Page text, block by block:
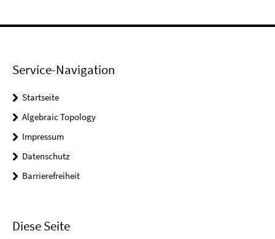
Service-Navigation
Startseite
Algebraic Topology
Impressum
Datenschutz
Barrierefreiheit
Diese Seite